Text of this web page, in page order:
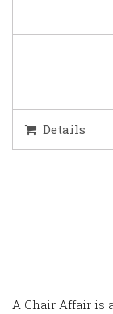
Details
A Chair Affair is